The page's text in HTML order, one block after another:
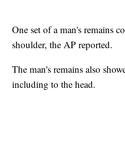
One set of a man's remains
shoulder, the AP reported.
The man's remains also
including to the head.